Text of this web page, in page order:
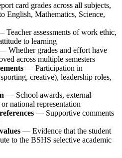
card grades across all subjects,
English, Mathematics, Science,
Teacher assessments of work ethic,
to learning
Whether grades and effort have
across multiple semesters
— Participation in
creative), leadership roles,
— School awards, external
national representation
— Supportive comments
— Evidence that the student
to the BSHS selective academic